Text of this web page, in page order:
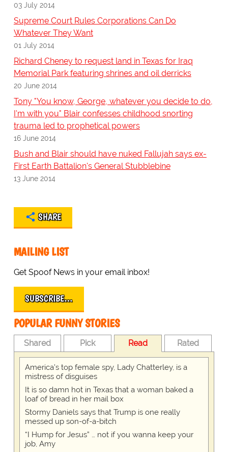
03 July 2014
Supreme Court Rules Corporations Can Do
Whatever They Want
01 July 2014
Richard Cheney to request land in Texas for Iraq
Memorial Park featuring shrines and oil derricks
20 June 2014
Tony "You know, George, whatever you decide to do,
I'm with you" Blair confesses childhood snorting
trauma led to prophetical powers
16 June 2014
Bush and Blair should have nuked Fallujah says ex-
First Earth Battalion's General Stubblebine
13 June 2014
SHARE
MAILING LIST
Get Spoof News in your email inbox!
SUBSCRIBE…
POPULAR FUNNY STORIES
Shared Pick Read Rated
America's top female spy, Lady Chatterley, is a
mistress of disguises
It is so damn hot in Texas that a woman baked a
loaf of bread in her mail box
Stormy Daniels says that Trump is one really
messed up son-of-a-bitch
“I Hump for Jesus” … not if you wanna keep your
job, Amy